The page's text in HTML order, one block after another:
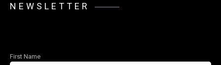
NEWSLETTER
First Name